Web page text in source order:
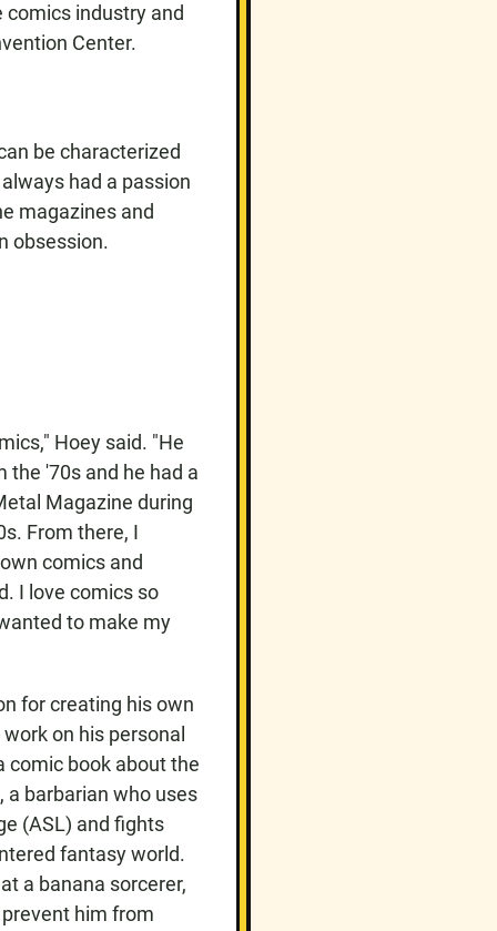
comics industry and
Center.
be characterized
had a passion
magazines and
obsession.
Hoey said. "He
the '70s and he had a
Magazine during
From there, I
comics and
I love comics so
to make my
for creating his own
on his personal
comic book about the
a barbarian who uses
(ASL) and fights
fantasy world.
a banana sorcerer,
him from